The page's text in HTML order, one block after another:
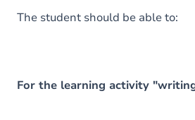
Content
The student should be able to:
For the learning activity